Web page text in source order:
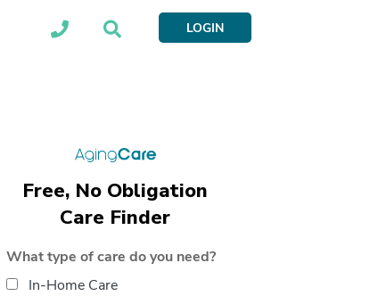
LOGIN
Free, No Obligation
Care Finder
What type of care do you need?
In-Home Care